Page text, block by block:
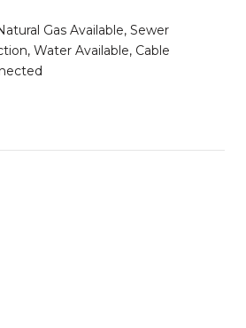
Gas Available, Sewer
Water Available, Cable